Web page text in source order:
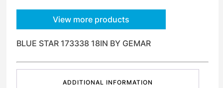
View more products
BLUE STAR 173338 18IN BY GEMAR
ADDITIONAL INFORMATION